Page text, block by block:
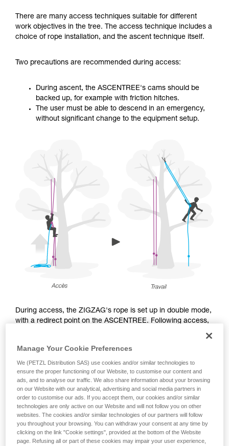
supplementary information.
Mastering these techniques requires specific
training. Work with a professional to confirm
unsupervised.
your activity. There may be others that we do
not describe here.
There are many access techniques suitable for different
work objectives in the tree. The access technique includes a
choice of rope installation, and the ascent technique itself.
Two precautions are recommended during access:
During ascent, the ASCENTREE's cams should be
backed up, for example with friction hitches.
The user must be able to descend in an emergency,
without significant change to the equipment setup.
During access, the ZIGZAG's rope is set up in double mode,
with a redirect point on the ASCENTREE. Following access,
CHICANE, and sets up the work rope accordingly.
Access
Manage Your Cookie Preferences
We (PETZL Distribution SAS) use cookies and/or similar technologies to
ensure the proper functioning of our Website, to customise our content and
ads, and to analyse our traffic. We also share information about your browsing
on our Website with our analytical, advertising and social media partners in
order to customise our ads. If you accept them, our cookies and/or similar
technologies are only active on our Website and will not follow you on other
websites. The cookies and/or similar technologies of our partners will follow
you throughout your browsing. You can withdraw your consent at any time by
clicking on the link "Cookie settings", provided at the bottom of the Website
page. Refusing all or part of these cookies may impair your user experience,